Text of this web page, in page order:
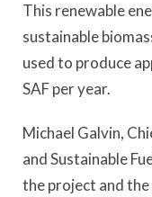
This renewable
sustainable
used to produce
SAF per year.
Michael Galvin,
and Sustainable
the project and